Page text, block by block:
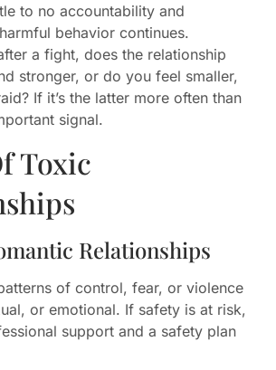
to no accountability and
behavior continues.
a fight, does the relationship
stronger, or do you feel smaller,
If it’s the latter more often than
signal.
Toxic
Relationships
of control, fear, or violence
or emotional. If safety is at risk,
support and a safety plan